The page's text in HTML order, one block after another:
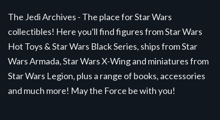
The Jedi Archives - The place for Star Wars
collectibles! Here you'll find figures from Star Wars
Hot Toys & Star Wars Black Series, ships from Star
Wars Armada, Star Wars X-Wing and miniatures from
Star Wars Legion, plus a range of books, accessories
and much more! May the Force be with you!